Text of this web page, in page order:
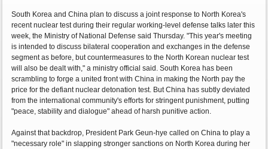
South Korea and China plan to discuss a joint response to North Korea's
recent nuclear test during their regular working-level defense talks later this
week, the Ministry of National Defense said Thursday. "This year's meeting
is intended to discuss bilateral cooperation and exchanges in the defense
segment as before, but countermeasures to the North Korean nuclear test
will also be dealt with," a ministry official said. South Korea has been
scrambling to forge a united front with China in making the North pay the
price for the defiant nuclear detonation test. But China has subtly deviated
from the international community's efforts for stringent punishment, putting
"peace, stability and dialogue" ahead of harsh punitive action.
Against that backdrop, President Park Geun-hye called on China to play a
"necessary role" in slapping stronger sanctions on North Korea during her